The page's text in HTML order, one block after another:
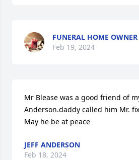
FUNERAL HOME OWNER
Feb 19, 2024
Mr Blease was a good friend of
Anderson.daddy called him Mr.
May he be at peace
JEFF ANDERSON
Feb 18, 2024